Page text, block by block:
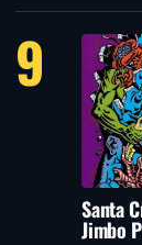
9
Santa
Jimbo